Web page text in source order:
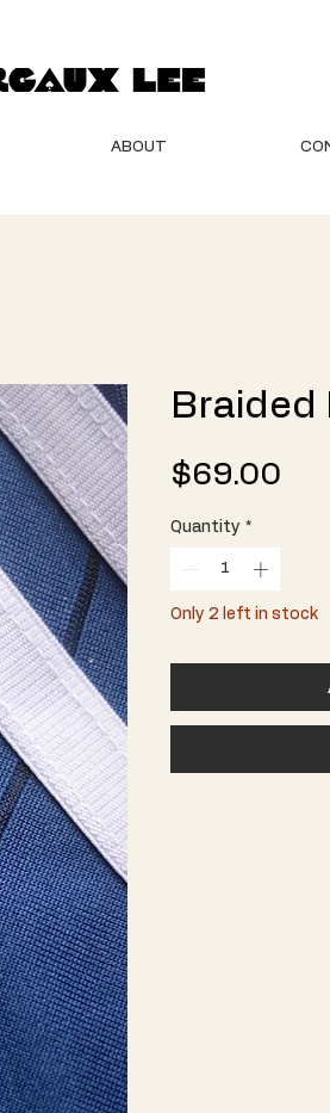
ABOUT
Braided
$69.00
Quantity *
Only 2 left in stock